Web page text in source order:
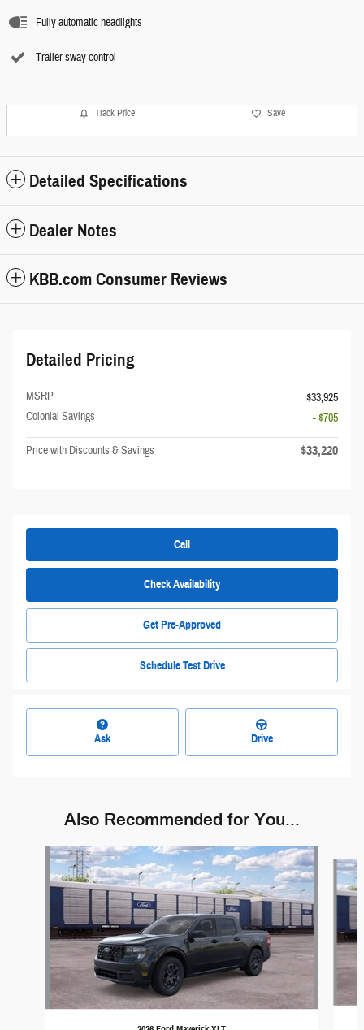
Fully automatic headlights
Trailer sway control
Track Price Save
Detailed Specifications
Dealer Notes
KBB.com Consumer Reviews
Detailed Pricing
MSRP
$33,925
Colonial Savings
- $705
Price with Discounts & Savings $33,220
Call
Check Availability
Get Pre-Approved
Schedule Test Drive
Ask Drive
Also Recommended for You...
Slide 1 of 4